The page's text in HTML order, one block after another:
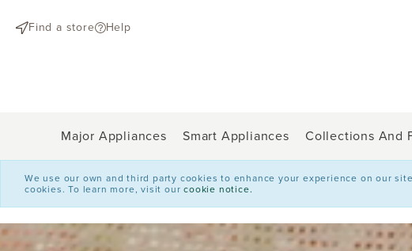
Find a store
Help
Major Appliances Smart Appliances Collections And
We use our own and third party cookies to enhance your experience on our
cookies. To learn more, visit ourcookie notice.